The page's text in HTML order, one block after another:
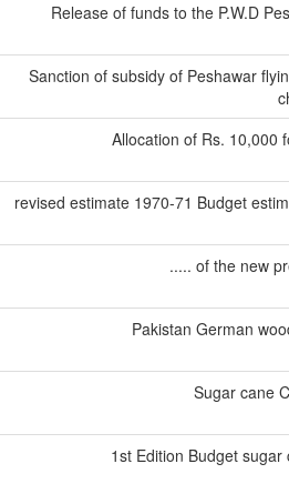
Release of funds to the P.W.D
Sanction of subsidy of Peshawar
Allocation of Rs. 10,000
revised estimate 1970-71 Budget
..... of the new
Pakistan German
Sugar cane
1st Edition Budget